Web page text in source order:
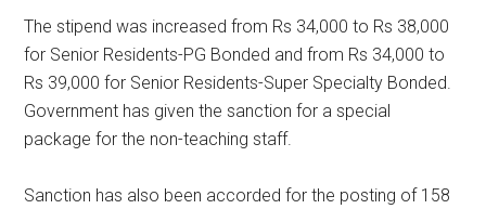
The stipend was increased from Rs 34,000 to Rs 38,000
for Senior Residents-PG Bonded and from Rs 34,000 to
Rs 39,000 for Senior Residents-Super Specialty Bonded.
Government has given the sanction for a special
package for the non-teaching staff.
Sanction has also been accorded for the posting of 158